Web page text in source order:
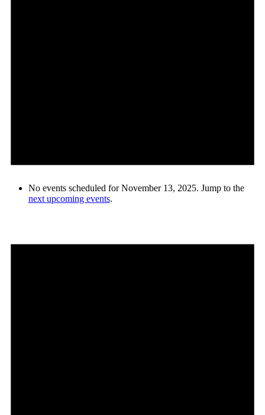
No events scheduled for November 13, 2025. Jump to the
next upcoming events.